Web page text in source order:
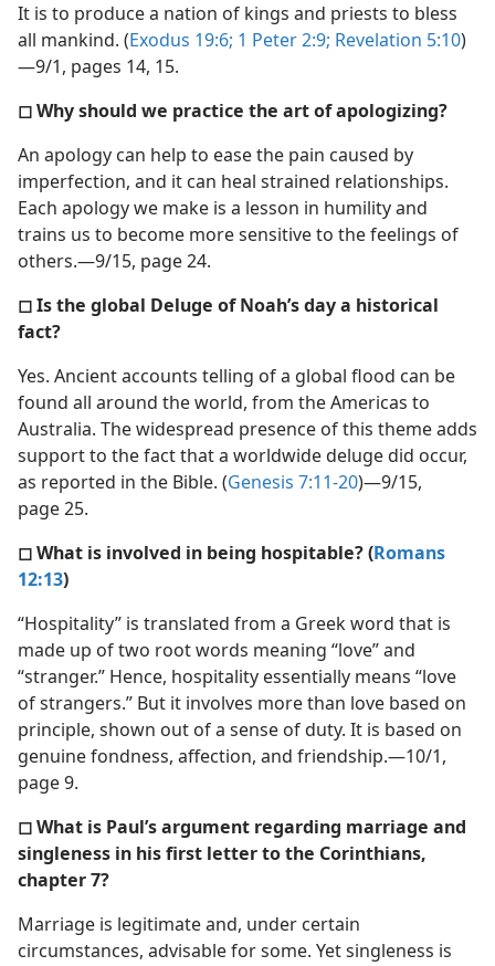
It is to produce a nation of kings and priests to bless
all mankind. (Exodus 19:6; 1 Peter 2:9; Revelation 5:10)
—9/1, pages 14, 15.
◻ Why should we practice the art of apologizing?
An apology can help to ease the pain caused by
imperfection, and it can heal strained relationships.
Each apology we make is a lesson in humility and
trains us to become more sensitive to the feelings of
others.—9/15, page 24.
◻ Is the global Deluge of Noah’s day a historical
fact?
Yes. Ancient accounts telling of a global flood can be
found all around the world, from the Americas to
Australia. The widespread presence of this theme adds
support to the fact that a worldwide deluge did occur,
as reported in the Bible. (Genesis 7:11-20)—9/15,
page 25.
◻ What is involved in being hospitable? (Romans
12:13)
“Hospitality” is translated from a Greek word that is
made up of two root words meaning “love” and
“stranger.” Hence, hospitality essentially means “love
of strangers.” But it involves more than love based on
principle, shown out of a sense of duty. It is based on
genuine fondness, affection, and friendship.—10/1,
page 9.
◻ What is Paul’s argument regarding marriage and
singleness in his first letter to the Corinthians,
chapter 7?
Marriage is legitimate and, under certain
circumstances, advisable for some. Yet singleness is